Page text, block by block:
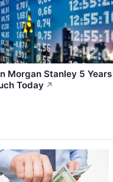
Morgan Stanley 5
Today ↗